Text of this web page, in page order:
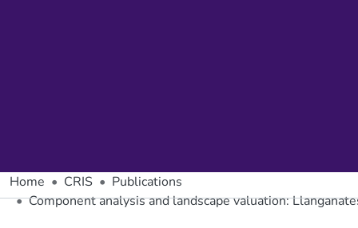
Home CRIS
Publications
Component analysis and landscape valuation: